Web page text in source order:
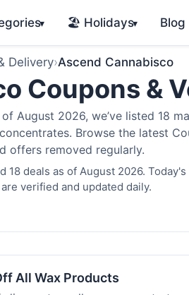
▾ 🏖️ Holidays▾ Blog
Delivery›Ascend Cannabisco
Coupons &
August 2026, we’ve listed 18
Browse the latest
offers removed regularly.
deals as of August 2026.
verified and updated daily.
All Wax Products